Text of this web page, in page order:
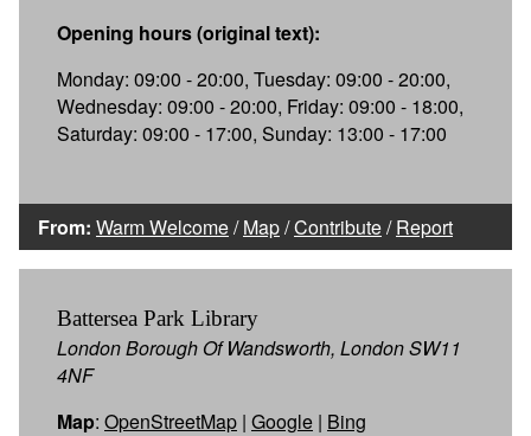
Opening hours (original text):
Monday: 09:00 - 20:00, Tuesday: 09:00 - 20:00,
Wednesday: 09:00 - 20:00, Friday: 09:00 - 18:00,
Saturday: 09:00 - 17:00, Sunday: 13:00 - 17:00
From: Warm Welcome/Map/Contribute/Report
Battersea Park Library
London Borough Of Wandsworth, London SW11
4NF
Map: OpenStreetMap | Google | Bing